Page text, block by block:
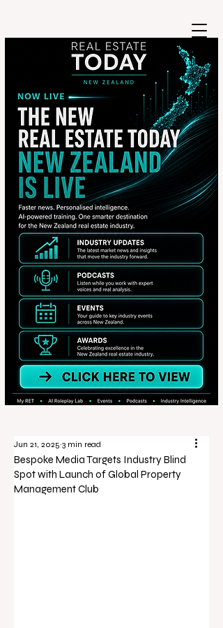
Bespoke Media Targets Industry Blind
Spot with Launch of Global Property
Management Club
Jun 21, 2025 3 min read